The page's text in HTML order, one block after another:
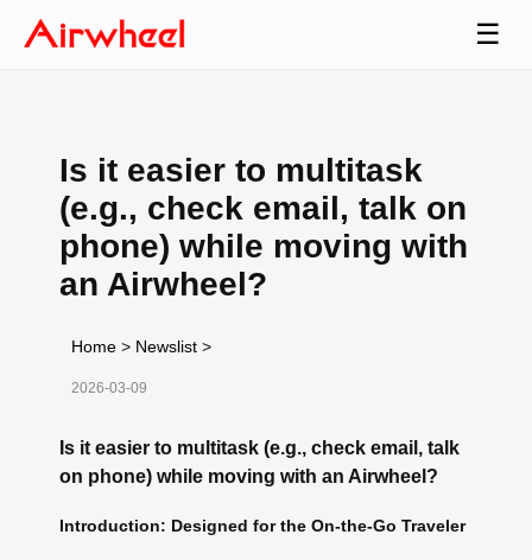
☰
Is it easier to multitask
(e.g., check email, talk on
phone) while moving with
an Airwheel?
Home > Newslist >
2026-03-09
Is it easier to multitask (e.g., check email, talk
on phone) while moving with an Airwheel?
Introduction: Designed for the On-the-Go Traveler